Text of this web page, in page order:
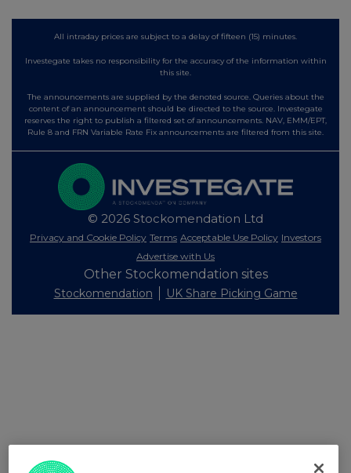
All intraday prices are subject to a delay of fifteen (15) minutes.
Investegate takes no responsibility for the accuracy of the information within
this site.
The announcements are supplied by the denoted source. Queries about the
content of an announcement should be directed to the source. Investegate
reserves the right to publish a filtered set of announcements. NAV, EMM/EPT,
Rule 8 and FRN Variable Rate Fix announcements are filtered from this site.
© 2026 Stockomendation Ltd
Privacy and Cookie Policy Terms Acceptable Use Policy Investors
Advertise with Us
Other Stockomendation sites
Stockomendation UK Share Picking Game